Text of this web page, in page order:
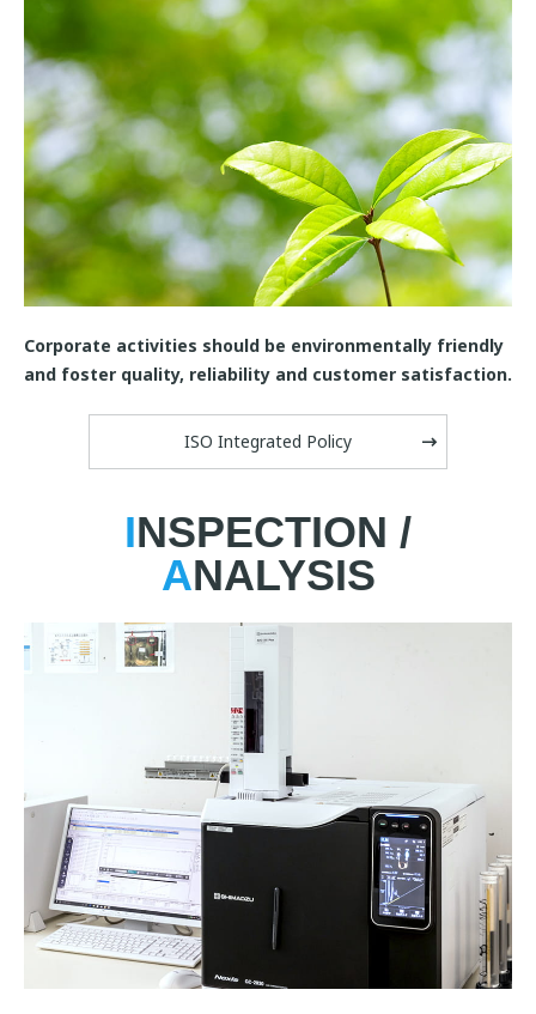
Corporate activities should be environmentally friendly
and foster quality, reliability and customer satisfaction.
ISO Integrated Policy
INSPECTION /
ANALYSIS